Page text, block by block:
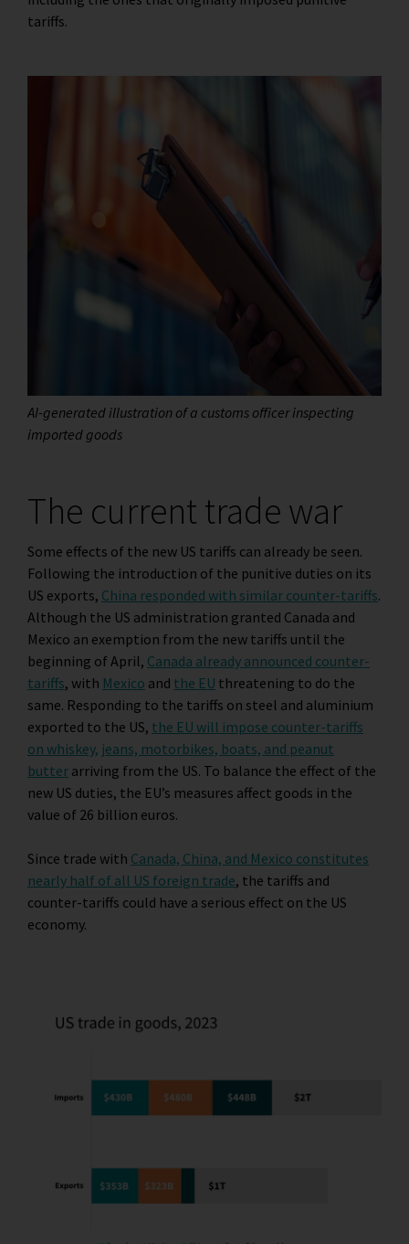
tariffs.
AI-generated illustration of a customs officer inspecting
imported goods
The current trade war
Some effects of the new US tariffs can already be seen.
Following the introduction of the punitive duties on its
US exports, China responded with similar counter-tariffs.
Although the US administration granted Canada and
Mexico an exemption from the new tariffs until the
beginning of April, Canada already announced counter-
tariffs, with Mexico and the EU threatening to do the
same. Responding to the tariffs on steel and aluminium
exported to the US, the EU will impose counter-tariffs
on whiskey, jeans, motorbikes, boats, and peanut
butter arriving from the US. To balance the effect of the
new US duties, the EU’s measures affect goods in the
value of 26 billion euros.
Since trade with Canada, China, and Mexico constitutes
nearly half of all US foreign trade, the tariffs and
counter-tariffs could have a serious effect on the US
economy.